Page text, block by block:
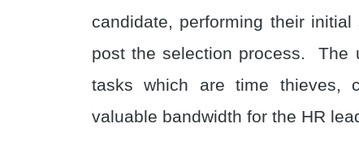
candidate, performing their
post the selection process. The
tasks which are time thieves,
valuable bandwidth for the HR